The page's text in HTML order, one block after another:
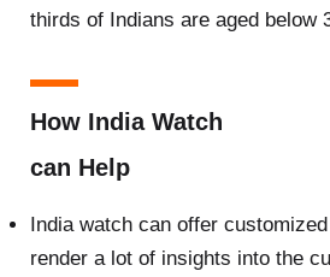
thirds of Indians are aged below
How India Watch
can Help
India watch can offer
render a lot of insights into the